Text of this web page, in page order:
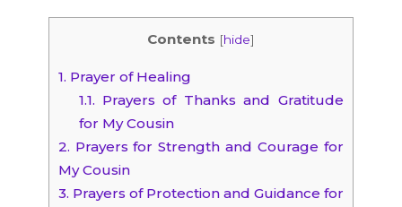
Contents [hide]
1. Prayer of Healing
1.1. Prayers of Thanks and Gratitude
for My Cousin
2. Prayers for Strength and Courage for
My Cousin
3. Prayers of Protection and Guidance for